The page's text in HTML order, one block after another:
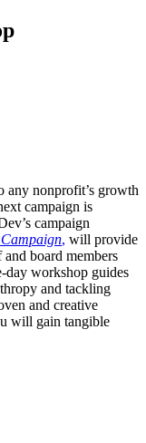
any nonprofit’s growth
campaign is
campaign
, will provide
board members
day workshop guides
and tackling
and creative
will gain tangible